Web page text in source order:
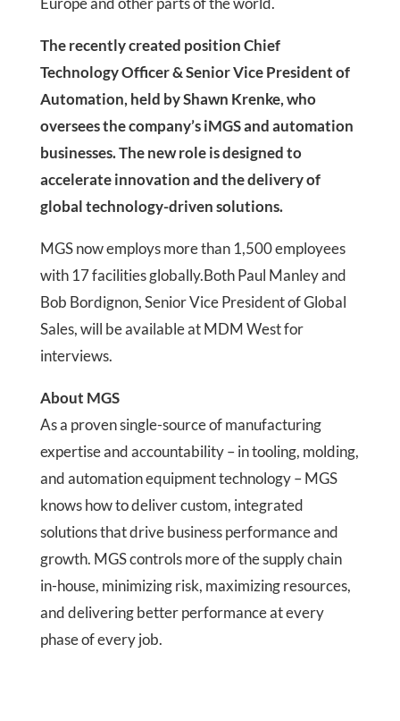
The recently created position Chief
Technology Officer & Senior Vice President of
Automation, held by Shawn Krenke, who
oversees the company’s iMGS and automation
businesses. The new role is designed to
accelerate innovation and the delivery of
global technology-driven solutions.
MGS now employs more than 1,500 employees
with 17 facilities globally.Both Paul Manley and
Bob Bordignon, Senior Vice President of Global
Sales, will be available at MDM West for
interviews.
About MGS
As a proven single-source of manufacturing
expertise and accountability – in tooling, molding,
and automation equipment technology – MGS
knows how to deliver custom, integrated
solutions that drive business performance and
growth. MGS controls more of the supply chain
in-house, minimizing risk, maximizing resources,
and delivering better performance at every
phase of every job.